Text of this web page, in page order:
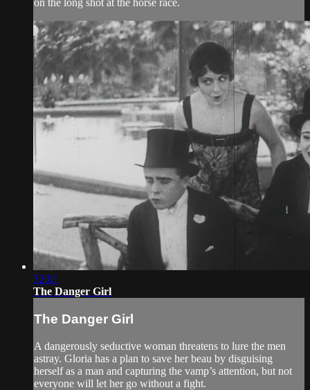
on the long shot at the horse race.
32:01
The Danger Girl
The Danger Girl
A dangerously seductive woman threatens to lure the men
astray. Gloria has a plan to save her beau by disguising
herself as a man and capturing the vamp’s attention, but not
everyone will let her go without a fight.